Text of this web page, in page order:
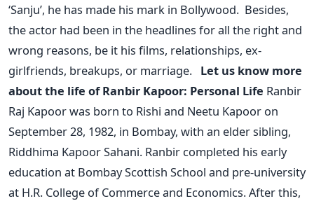
‘Sanju’, he has made his mark in Bollywood. Besides,
the actor had been in the headlines for all the right and
wrong reasons, be it his films, relationships, ex-
girlfriends, breakups, or marriage. Let us know more
about the life of Ranbir Kapoor: Personal Life Ranbir
Raj Kapoor was born to Rishi and Neetu Kapoor on
September 28, 1982, in Bombay, with an elder sibling,
Riddhima Kapoor Sahani. Ranbir completed his early
education at Bombay Scottish School and pre-university
at H.R. College of Commerce and Economics. After this,